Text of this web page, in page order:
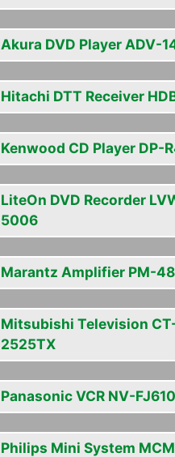
Akura DVD Player ADV-
Hitachi DTT Receiver
Kenwood CD Player DP-
LiteOn DVD Recorder
5006
Marantz Amplifier PM-48
Mitsubishi Television
2525TX
Panasonic VCR NV-
Philips Mini System